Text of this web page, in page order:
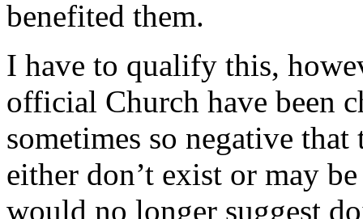
benefited them.
I have to qualify this,
official Church have been
sometimes so negative
either don’t exist or may
would no longer suggest